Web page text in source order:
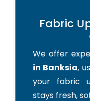
Fabric
We offer
in Banksia,
your fabric
stays fresh,